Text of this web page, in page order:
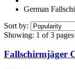
German
Sort by:
Showing: 1 of 3 pages
Fallschirmjäger